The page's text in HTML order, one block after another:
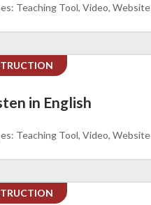
Teaching Tool Video Website
in English
Teaching Tool Video Website